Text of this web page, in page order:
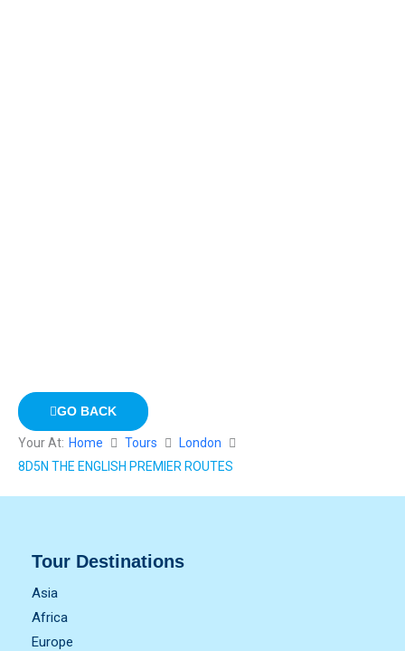
GO BACK
Your At: Home Tours
London
8D5N THE ENGLISH PREMIER ROUTES
Tour Destinations
Asia
Africa
Europe